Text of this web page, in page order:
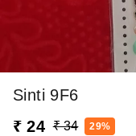
Sinti 9F6
₹ 24 ₹ 34 29%